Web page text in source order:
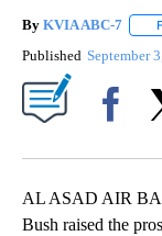
By KVIA ABC-7
Published September
AL ASAD AIR
Bush raised the